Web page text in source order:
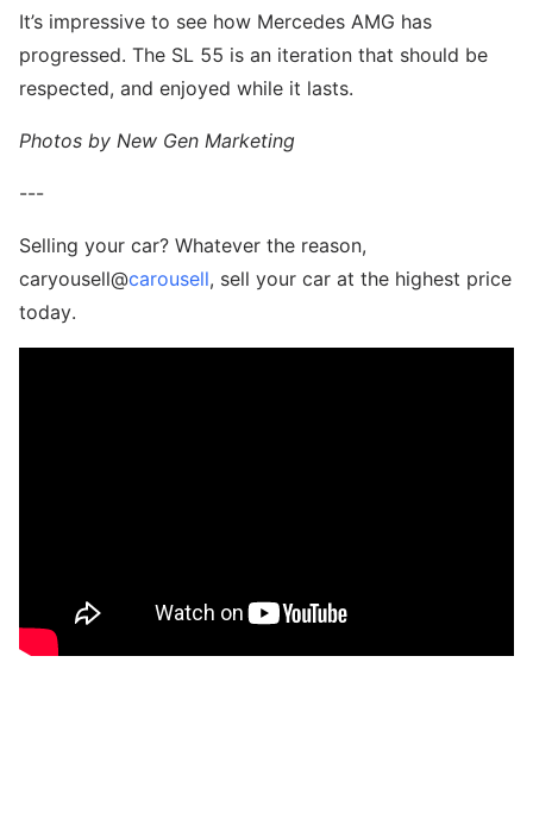
It’s impressive to see how Mercedes AMG has
progressed. The SL 55 is an iteration that should be
respected, and enjoyed while it lasts.
Photos by New Gen Marketing
---
Selling your car? Whatever the reason,
caryousell@carousell, sell your car at the highest price
today.